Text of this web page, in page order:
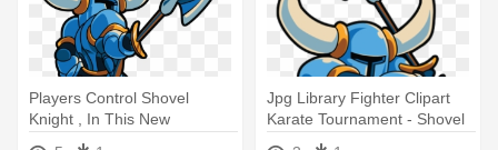
Players Control Shovel
Knight , In This New
Adventure - Shovel Knight
Jpg Library Fighter Clipart
Karate Tournament - Shovel
Knight Png